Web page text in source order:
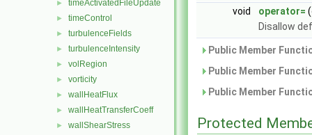
► timeActivatedFileUpdate
► timeControl
► turbulenceFields
► turbulenceIntensity
► volRegion
► vorticity
► wallHeatFlux
► wallHeatTransferCoeff
► wallShearStress
void
operator=
Disallow
Public Member
Public Member
Public Member
Protected